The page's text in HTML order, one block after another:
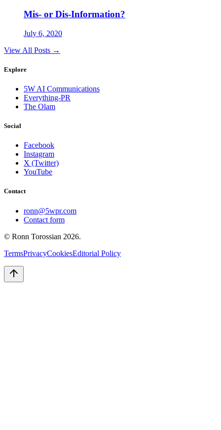
Mis- or Dis-Information?
July 6, 2020
View All Posts →
Explore
5W AI Communications
Everything-PR
The Olam
Social
Facebook
Instagram
X (Twitter)
YouTube
Contact
ronn@5wpr.com
Contact form
© Ronn Torossian 2026.
TermsPrivacyCookiesEditorial Policy